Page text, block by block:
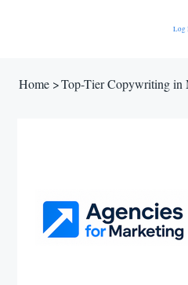
Log
Home >Top-Tier Copywriting in